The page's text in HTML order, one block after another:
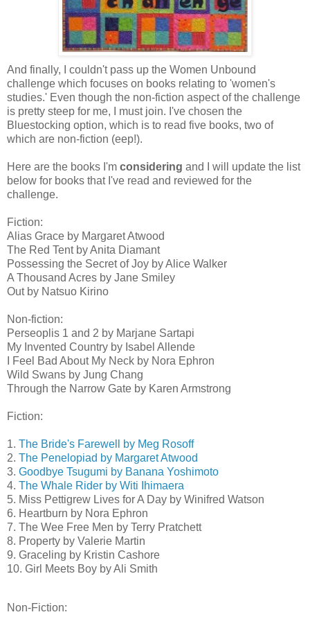
And finally, I couldn't pass up the Women Unbound
challenge which focuses on books relating to 'women's
studies.' Even though the non-fiction aspect of the challenge
is pretty steep for me, I must join. I've chosen the
Bluestocking option, which is to read five books, two of
which are non-fiction (eep!).
Here are the books I'm considering and I will update the list
below for books that I've read and reviewed for the
challenge.
Fiction:
Alias Grace by Margaret Atwood
The Red Tent by Anita Diamant
Possessing the Secret of Joy by Alice Walker
A Thousand Acres by Jane Smiley
Out by Natsuo Kirino
Non-fiction:
Perseoplis 1 and 2 by Marjane Sartapi
My Invented Country by Isabel Allende
I Feel Bad About My Neck by Nora Ephron
Wild Swans by Jung Chang
Through the Narrow Gate by Karen Armstrong
Fiction:
1. The Bride's Farewell by Meg Rosoff
2. The Penelopiad by Margaret Atwood
3. Goodbye Tsugumi by Banana Yoshimoto
4. The Whale Rider by Witi Ihimaera
5. Miss Pettigrew Lives for A Day by Winifred Watson
6. Heartburn by Nora Ephron
7. The Wee Free Men by Terry Pratchett
8. Property by Valerie Martin
9. Graceling by Kristin Cashore
10. Girl Meets Boy by Ali Smith
Non-Fiction: